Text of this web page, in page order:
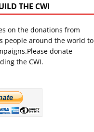
SCHOOL
THE CWI
on the donations from
people around the world to
donate
the CWI.